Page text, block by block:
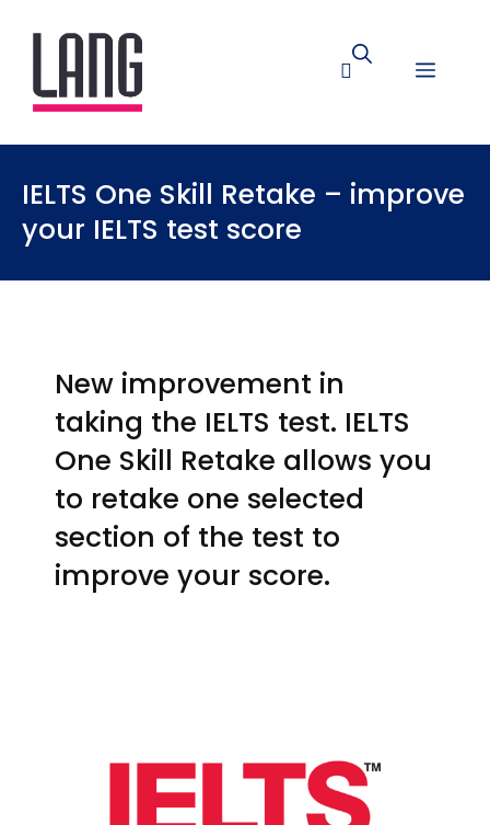
IELTS One Skill Retake – improve
your IELTS test score
New improvement in
taking the IELTS test. IELTS
One Skill Retake allows you
to retake one selected
section of the test to
improve your score.